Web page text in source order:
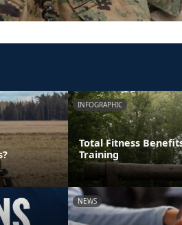
INFOGRAPHIC
Total Fitness
Training
NEWS